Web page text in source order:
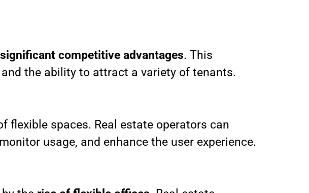
significant competitive advantages. This
the ability to attract a variety of tenants.
flexible spaces. Real estate operators can
usage, and enhance the user experience.